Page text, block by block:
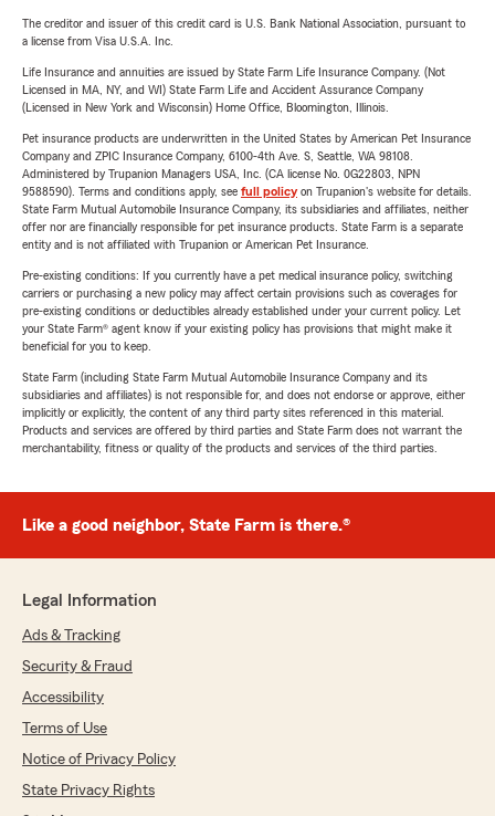
The creditor and issuer of this credit card is U.S. Bank National Association, pursuant to
a license from Visa U.S.A. Inc.
Life Insurance and annuities are issued by State Farm Life Insurance Company. (Not
Licensed in MA, NY, and WI) State Farm Life and Accident Assurance Company
(Licensed in New York and Wisconsin) Home Office, Bloomington, Illinois.
Pet insurance products are underwritten in the United States by American Pet Insurance
Company and ZPIC Insurance Company, 6100-4th Ave. S, Seattle, WA 98108.
Administered by Trupanion Managers USA, Inc. (CA license No. 0G22803, NPN
9588590). Terms and conditions apply, see full policyon Trupanion's website for details.
State Farm Mutual Automobile Insurance Company, its subsidiaries and affiliates, neither
offer nor are financially responsible for pet insurance products. State Farm is a separate
entity and is not affiliated with Trupanion or American Pet Insurance.
Pre-existing conditions: If you currently have a pet medical insurance policy, switching
carriers or purchasing a new policy may affect certain provisions such as coverages for
pre-existing conditions or deductibles already established under your current policy. Let
your State Farm® agent know if your existing policy has provisions that might make it
beneficial for you to keep.
State Farm (including State Farm Mutual Automobile Insurance Company and its
subsidiaries and affiliates) is not responsible for, and does not endorse or approve, either
implicitly or explicitly, the content of any third party sites referenced in this material.
Products and services are offered by third parties and State Farm does not warrant the
merchantability, fitness or quality of the products and services of the third parties.
Like a good neighbor, State Farm is there.®
Legal Information
Ads & Tracking
Security & Fraud
Accessibility
Terms of Use
Notice of Privacy Policy
State Privacy Rights